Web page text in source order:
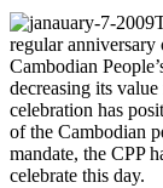
regular anniversary
Cambodian
decreasing its
celebration has
of the Cambodian
mandate, the CPP
celebrate this day.